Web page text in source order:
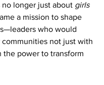
no longer just about girls
a mission to shape
who would
not just with
the power to transform